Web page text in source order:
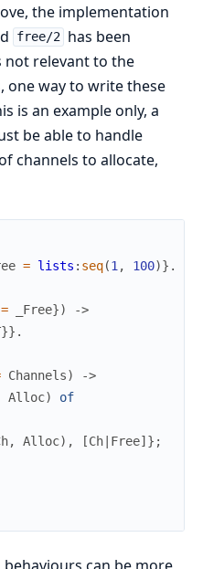
the implementation
free/2 has been
not relevant to the
one way to write these
is an example only, a
be able to handle
channels to allocate,
= lists : seq(1 , 100)} .
= _Free})
->
}} .
Channels)
->
Alloc)
of
, Alloc) , [Ch Free] } ;